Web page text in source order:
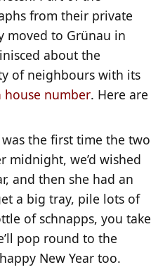
from their private
moved to Grünau in
about the
of neighbours with its
house number. Here are
was the first time the two
midnight, we’d wished
and then she had an
a big tray, pile lots of
of schnapps, you take
pop round to the
New Year too.